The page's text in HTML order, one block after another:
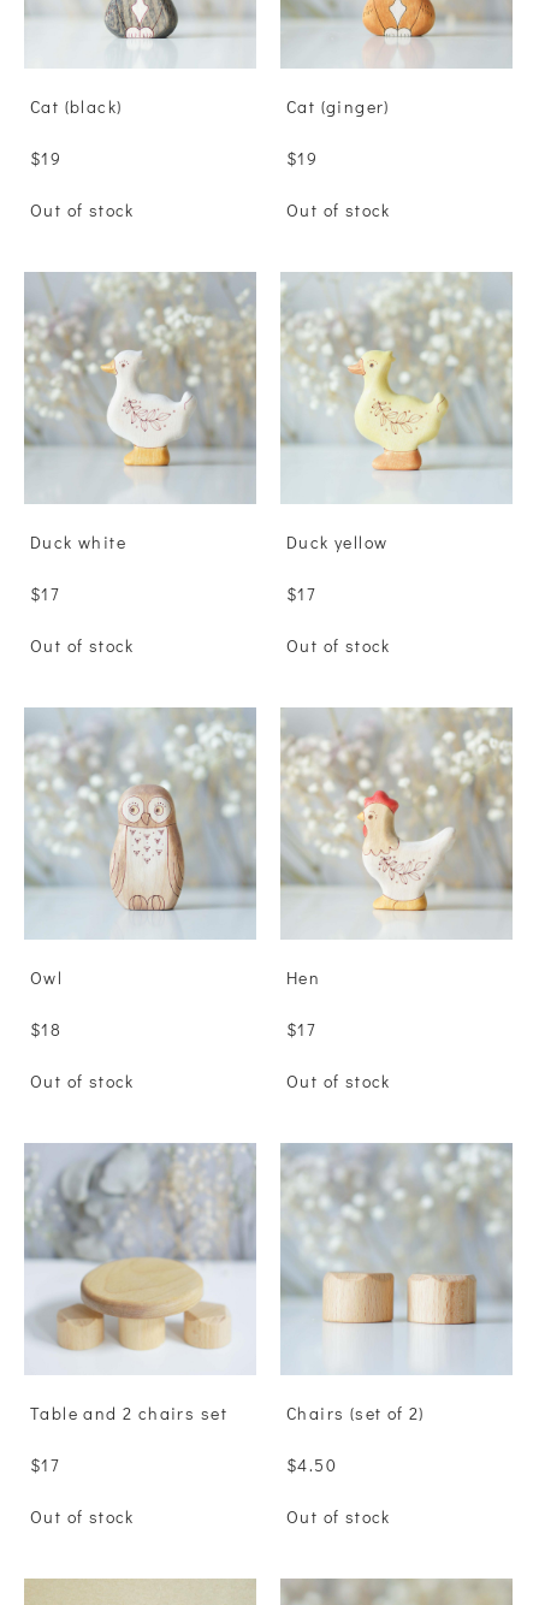
Сat (black)
$19
Out of stock
Сat (ginger)
$19
Out of stock
Duck white
$17
Out of stock
Duck yellow
$17
Out of stock
Owl
$18
Out of stock
Hen
$17
Out of stock
Table and 2 chairs set
$17
Out of stock
Сhairs (set of 2)
$4.50
Out of stock